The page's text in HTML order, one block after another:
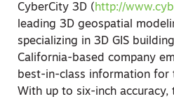
CyberCity 3D ( http://
leading 3D geospatial
specializing in 3D GIS
California-based company
best-in-class information for
With up to six-inch accuracy,